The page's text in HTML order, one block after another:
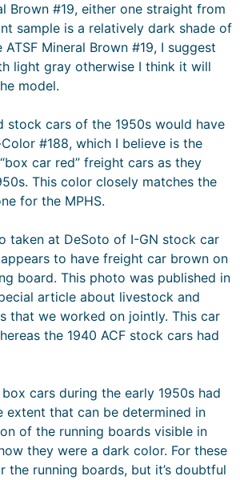
Brown #19, either one straight from
sample is a relatively dark shade of
Mineral Brown #19, I suggest
light gray otherwise I think it will
model.
stock cars of the 1950s would have
#188, which I believe is the
car red” freight cars as they
This color closely matches the
for the MPHS.
taken at DeSoto of I-GN stock car
to have freight car brown on
board. This photo was published in
article about livestock and
that we worked on jointly. This car
the 1940 ACF stock cars had
cars during the early 1950s had
extent that can be determined in
of the running boards visible in
they were a dark color. For these
the running boards, but it’s doubtful